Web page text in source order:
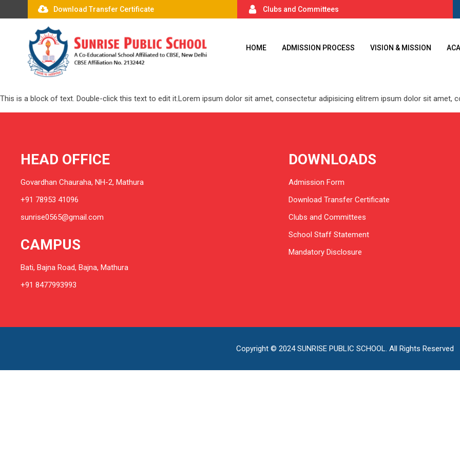
Download Transfer Certificate Clubs and Committees
HOME ADMISSION PROCESS VISION & MISSION
This is a block of text. Double-click this text to edit it.Lorem ipsum dolor sit amet, consectetur adipisicing elitrem ipsum dolor sit amet,
HEAD OFFICE
Govardhan Chauraha, NH-2, Mathura
+91 78953 41096
sunrise0565@gmail.com
CAMPUS
Bati, Bajna Road, Bajna, Mathura
+91 8477993993
DOWNLOADS
Admission Form
Download Transfer Certificate
Clubs and Committees
School Staff Statement
Mandatory Disclosure
Copyright © 2024 SUNRISE PUBLIC SCHOOL. All Rights Reserved